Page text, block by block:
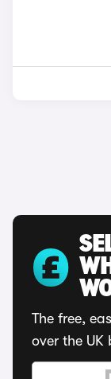
The free,
over the